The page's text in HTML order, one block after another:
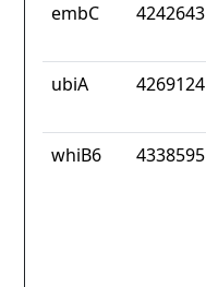
embC 4242643
ubiA 4269124
whiB6 4338595